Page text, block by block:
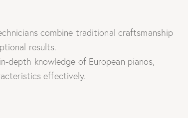
combine traditional craftsmanship
results.
depth knowledge of European pianos,
effectively.